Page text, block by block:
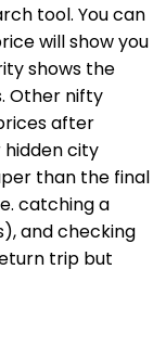
tool. You can
will show you
shows the
Other nifty
after
city
than the final
catching a
and checking
trip but